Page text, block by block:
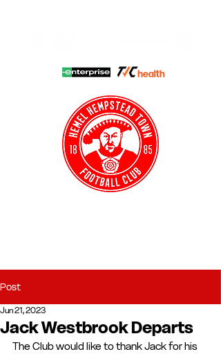
Post
Jack Westbrook Departs
Jun 21, 2023
The Club would like to thank Jack for his